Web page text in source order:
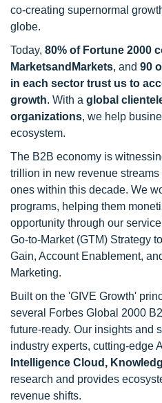
co-creating supernormal
globe.
Today, 80% of Fortune 2000
MarketsandMarkets, and 90
in each sector trust us to
growth. With a global
organizations, we help
ecosystem.
The B2B economy is
trillion in new revenue
ones within this decade. We
programs, helping them
opportunity through our
Go-to-Market (GTM) Strategy
Gain, Account Enablement,
Marketing.
Built on the 'GIVE Growth'
several Forbes Global 2000
future-ready. Our insights and
industry experts, cutting-edge
Intelligence Cloud,
research and provides
revenue shifts.